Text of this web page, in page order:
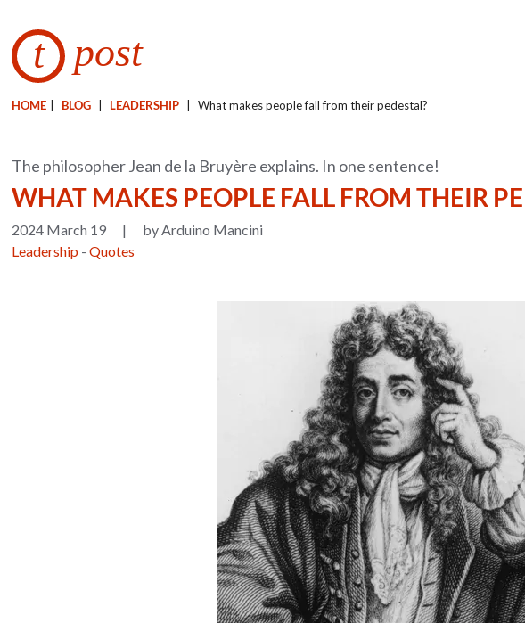
t post
HOME BLOG LEADERSHIP What makes people fall from their pedestal?
The philosopher Jean de la Bruyère explains. In one sentence!
WHAT MAKES PEOPLE FALL FROM THEIR
2024 March 19 |
by Arduino Mancini
Leadership -Quotes